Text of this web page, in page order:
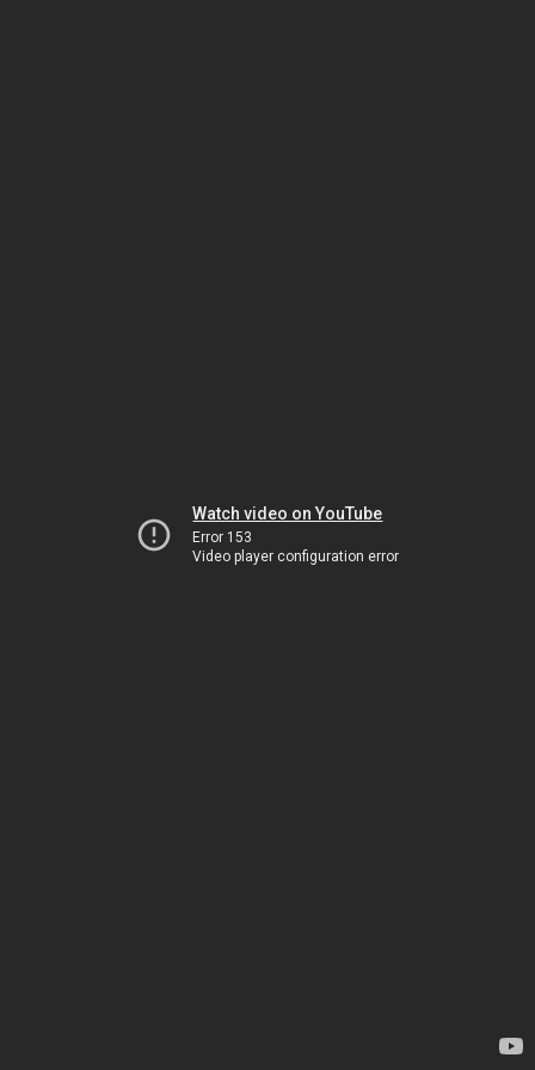
Watch video on YouTube
Error 153
Video player configuration error